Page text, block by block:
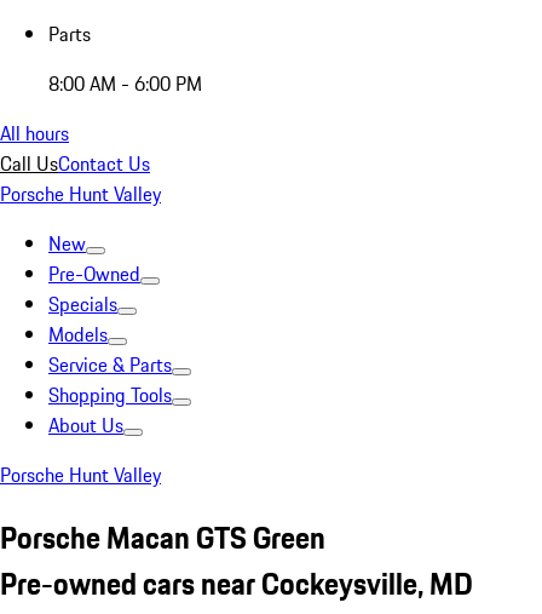
Parts
8:00 AM - 6:00 PM
All hours
Call UsContact Us
Porsche Hunt Valley
New
Pre-Owned
Specials
Models
Service & Parts
Shopping Tools
About Us
Porsche Hunt Valley
Porsche Macan GTS Green
Pre-owned cars near Cockeysville, MD